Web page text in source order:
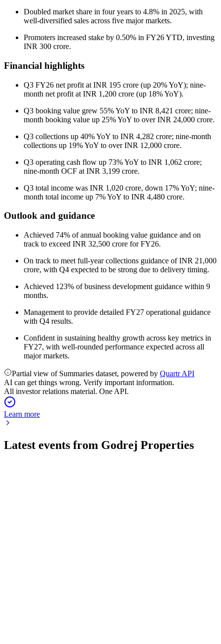
Doubled market share in four years to 4.8% in 2025, with
well-diversified sales across five major markets.
Promoters increased stake by 0.50% in FY26 YTD, investing
INR 300 crore.
Financial highlights
Q3 FY26 net profit at INR 195 crore (up 20% YoY); nine-
month net profit at INR 1,200 crore (up 18% YoY).
Q3 booking value grew 55% YoY to INR 8,421 crore; nine-
month booking value up 25% YoY to over INR 24,000 crore.
Q3 collections up 40% YoY to INR 4,282 crore; nine-month
collections up 19% YoY to over INR 12,000 crore.
Q3 operating cash flow up 73% YoY to INR 1,062 crore;
nine-month OCF at INR 3,199 crore.
Q3 total income was INR 1,020 crore, down 17% YoY; nine-
month total income up 7% YoY to INR 4,480 crore.
Outlook and guidance
Achieved 74% of annual booking value guidance and on
track to exceed INR 32,500 crore for FY26.
On track to meet full-year collections guidance of INR 21,000
crore, with Q4 expected to be strong due to delivery timing.
Achieved 123% of business development guidance within 9
months.
Management to provide detailed FY27 operational guidance
with Q4 results.
Confident in sustaining healthy growth across key metrics in
FY27, with well-rounded performance expected across all
major markets.
Partial view of Summaries dataset, powered by Quartr API
AI can get things wrong. Verify important information.
All investor relations material. One API.
Learn more
Latest events from Godrej Properties